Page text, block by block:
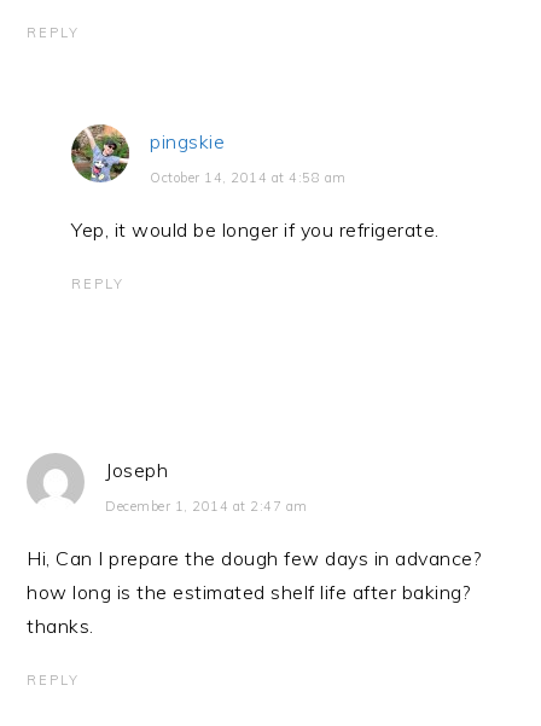
REPLY
pingskie
October 14, 2014 at 4:58 am
Yep, it would be longer if you refrigerate.
REPLY
Joseph
December 1, 2014 at 2:47 am
Hi, Can I prepare the dough few days in advance?
how long is the estimated shelf life after baking?
thanks.
REPLY